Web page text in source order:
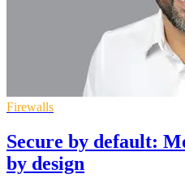
Firewalls
Secure by default:
by design